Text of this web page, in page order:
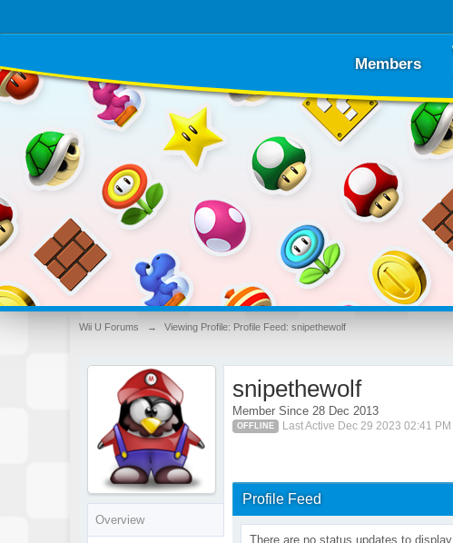
Members
Wii U Forums → Viewing Profile: Profile Feed: snipethewolf
Overview
snipethewolf
Member Since 28 Dec 2013
OFFLINE Last Active Dec 29 2023 02:41 PM
Profile Feed
There are no status updates to display